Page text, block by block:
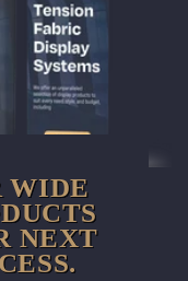
WIDE
NEXT